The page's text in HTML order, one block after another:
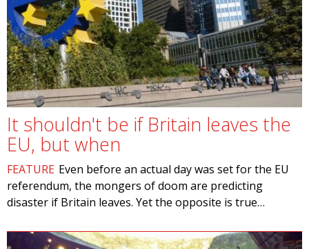
It shouldn't be if Britain leaves the
EU, but when
FEATURE Even before an actual day was set for the EU
referendum, the mongers of doom are predicting
disaster if Britain leaves. Yet the opposite is true…